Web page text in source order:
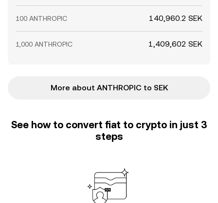
100 ANTHROPIC 140,960.2 SEK
1,000 ANTHROPIC 1,409,602 SEK
More about ANTHROPIC to SEK
See how to convert fiat to crypto in just 3
steps